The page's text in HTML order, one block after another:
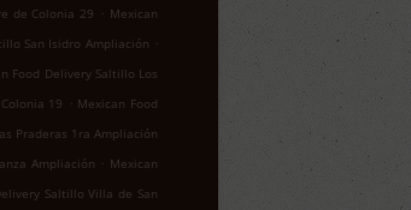
de Colonia 29 . Mexican
San Isidro Ampliación .
Food Delivery Saltillo Los
19 . Mexican Food
Praderas 1ra Ampliación
Ampliación . Mexican
Saltillo Villa de San